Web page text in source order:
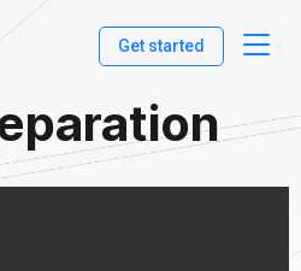
Get started